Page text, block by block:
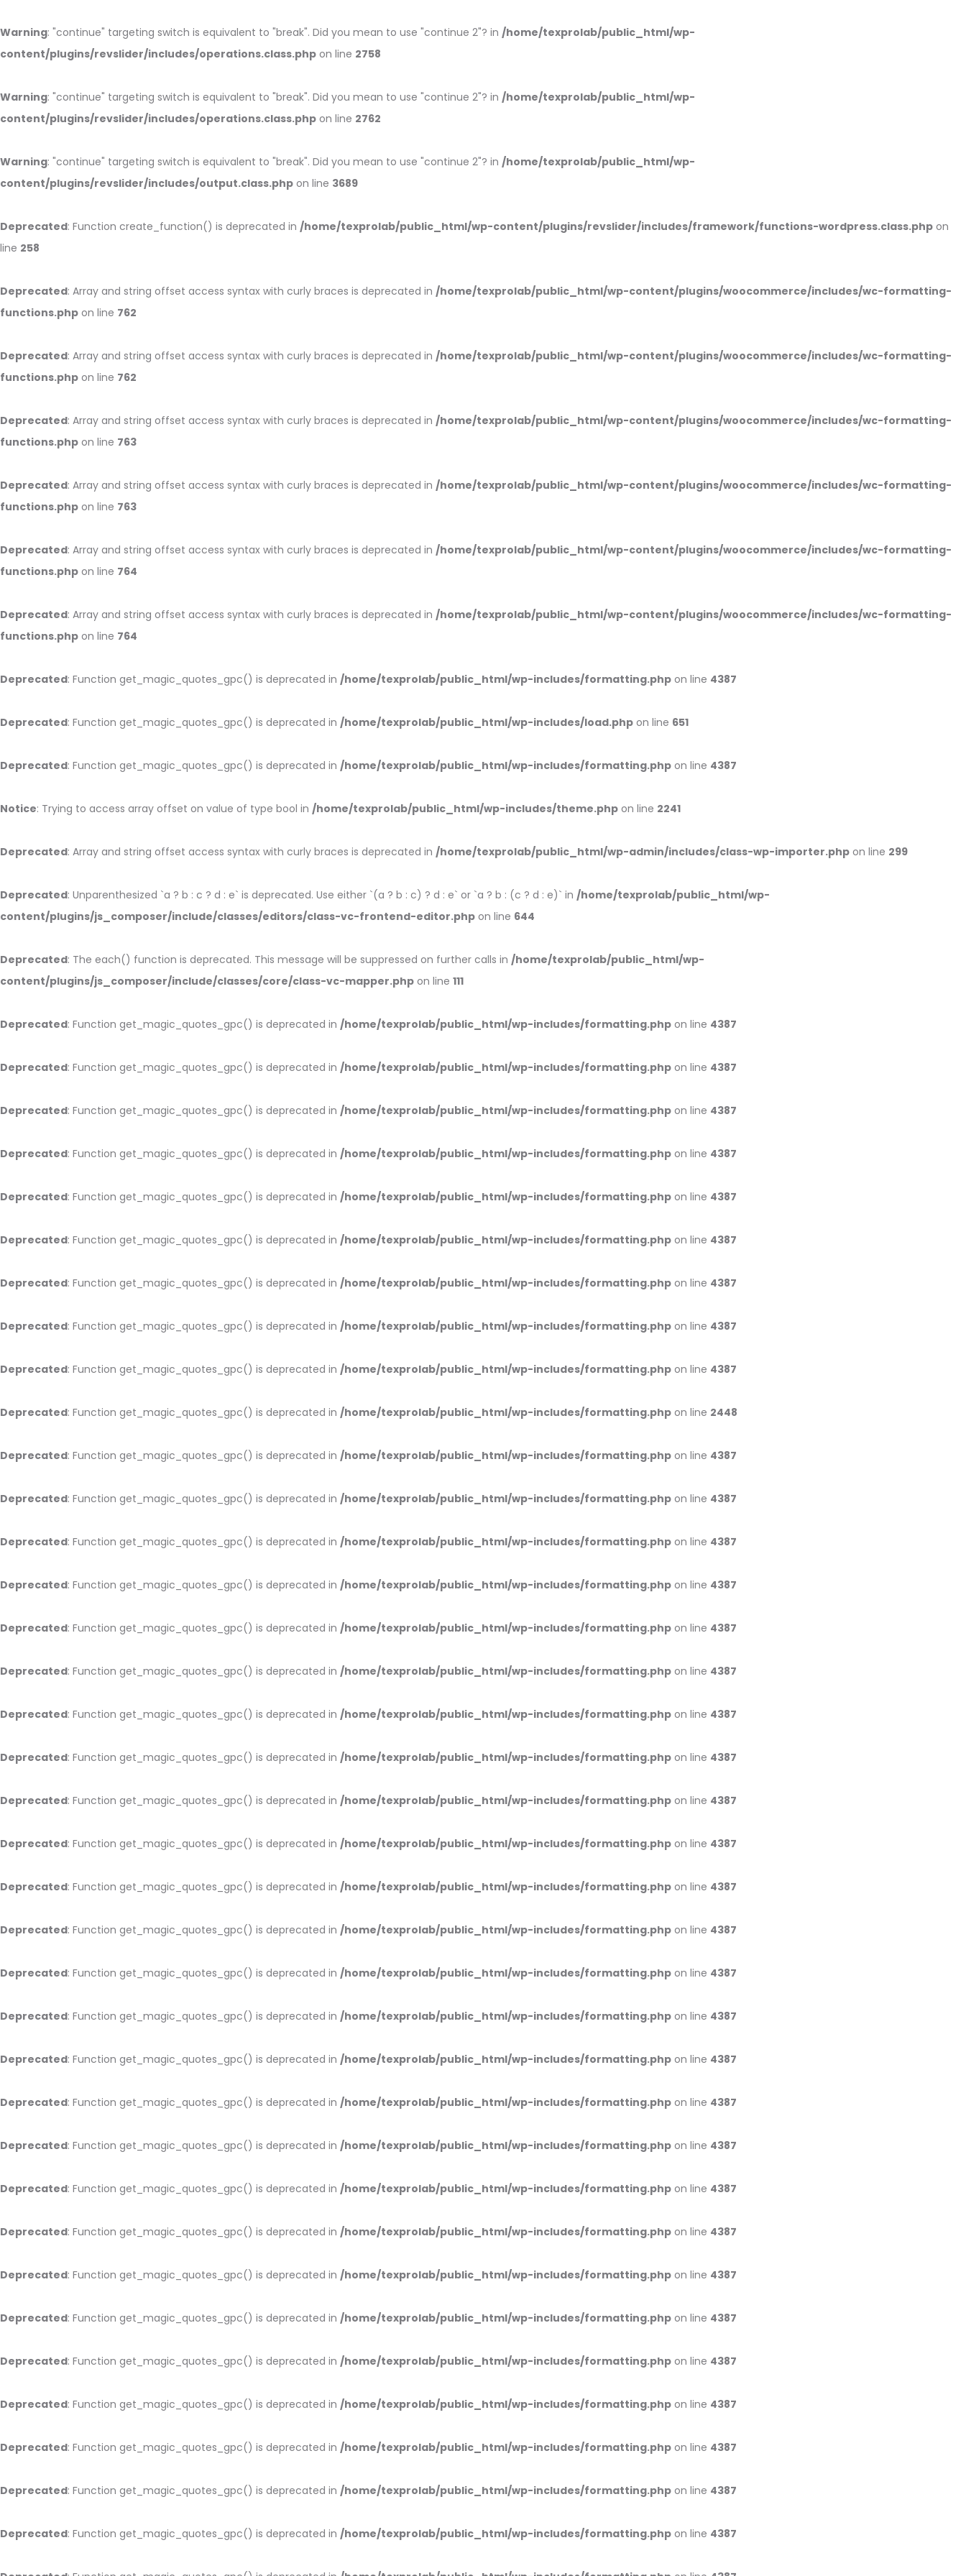
Warning: "continue" targeting switch is equivalent to "break". Did you mean to use "continue 2"? in /home/texprolab/public_html/wp-
content/plugins/revslider/includes/operations.class.php on line 2758
Warning: "continue" targeting switch is equivalent to "break". Did you mean to use "continue 2"? in /home/texprolab/public_html/wp-
content/plugins/revslider/includes/operations.class.php on line 2762
Warning: "continue" targeting switch is equivalent to "break". Did you mean to use "continue 2"? in /home/texprolab/public_html/wp-
content/plugins/revslider/includes/output.class.php on line 3689
Deprecated: Function create_function() is deprecated in /home/texprolab/public_html/wp-content/plugins/revslider/includes/framework/functions-wordpress.class.php on
line 258
Deprecated: Array and string offset access syntax with curly braces is deprecated in /home/texprolab/public_html/wp-content/plugins/woocommerce/includes/wc-formatting-
functions.php on line 762
Deprecated: Array and string offset access syntax with curly braces is deprecated in /home/texprolab/public_html/wp-content/plugins/woocommerce/includes/wc-formatting-
functions.php on line 762
Deprecated: Array and string offset access syntax with curly braces is deprecated in /home/texprolab/public_html/wp-content/plugins/woocommerce/includes/wc-formatting-
functions.php on line 763
Deprecated: Array and string offset access syntax with curly braces is deprecated in /home/texprolab/public_html/wp-content/plugins/woocommerce/includes/wc-formatting-
functions.php on line 763
Deprecated: Array and string offset access syntax with curly braces is deprecated in /home/texprolab/public_html/wp-content/plugins/woocommerce/includes/wc-formatting-
functions.php on line 764
Deprecated: Array and string offset access syntax with curly braces is deprecated in /home/texprolab/public_html/wp-content/plugins/woocommerce/includes/wc-formatting-
functions.php on line 764
Deprecated: Function get_magic_quotes_gpc() is deprecated in /home/texprolab/public_html/wp-includes/formatting.php on line 4387
Deprecated: Function get_magic_quotes_gpc() is deprecated in /home/texprolab/public_html/wp-includes/load.php on line 651
Deprecated: Function get_magic_quotes_gpc() is deprecated in /home/texprolab/public_html/wp-includes/formatting.php on line 4387
Notice: Trying to access array offset on value of type bool in /home/texprolab/public_html/wp-includes/theme.php on line 2241
Deprecated: Array and string offset access syntax with curly braces is deprecated in /home/texprolab/public_html/wp-admin/includes/class-wp-importer.php on line 299
Deprecated: Unparenthesized `a ? b : c ? d : e` is deprecated. Use either `(a ? b : c) ? d : e` or `a ? b : (c ? d : e)` in /home/texprolab/public_html/wp-
content/plugins/js_composer/include/classes/editors/class-vc-frontend-editor.php on line 644
Deprecated: The each() function is deprecated. This message will be suppressed on further calls in /home/texprolab/public_html/wp-
content/plugins/js_composer/include/classes/core/class-vc-mapper.php on line 111
Deprecated: Function get_magic_quotes_gpc() is deprecated in /home/texprolab/public_html/wp-includes/formatting.php on line 4387
Deprecated: Function get_magic_quotes_gpc() is deprecated in /home/texprolab/public_html/wp-includes/formatting.php on line 4387
Deprecated: Function get_magic_quotes_gpc() is deprecated in /home/texprolab/public_html/wp-includes/formatting.php on line 4387
Deprecated: Function get_magic_quotes_gpc() is deprecated in /home/texprolab/public_html/wp-includes/formatting.php on line 4387
Deprecated: Function get_magic_quotes_gpc() is deprecated in /home/texprolab/public_html/wp-includes/formatting.php on line 4387
Deprecated: Function get_magic_quotes_gpc() is deprecated in /home/texprolab/public_html/wp-includes/formatting.php on line 4387
Deprecated: Function get_magic_quotes_gpc() is deprecated in /home/texprolab/public_html/wp-includes/formatting.php on line 4387
Deprecated: Function get_magic_quotes_gpc() is deprecated in /home/texprolab/public_html/wp-includes/formatting.php on line 4387
Deprecated: Function get_magic_quotes_gpc() is deprecated in /home/texprolab/public_html/wp-includes/formatting.php on line 4387
Deprecated: Function get_magic_quotes_gpc() is deprecated in /home/texprolab/public_html/wp-includes/formatting.php on line 2448
Deprecated: Function get_magic_quotes_gpc() is deprecated in /home/texprolab/public_html/wp-includes/formatting.php on line 4387
Deprecated: Function get_magic_quotes_gpc() is deprecated in /home/texprolab/public_html/wp-includes/formatting.php on line 4387
Deprecated: Function get_magic_quotes_gpc() is deprecated in /home/texprolab/public_html/wp-includes/formatting.php on line 4387
Deprecated: Function get_magic_quotes_gpc() is deprecated in /home/texprolab/public_html/wp-includes/formatting.php on line 4387
Deprecated: Function get_magic_quotes_gpc() is deprecated in /home/texprolab/public_html/wp-includes/formatting.php on line 4387
Deprecated: Function get_magic_quotes_gpc() is deprecated in /home/texprolab/public_html/wp-includes/formatting.php on line 4387
Deprecated: Function get_magic_quotes_gpc() is deprecated in /home/texprolab/public_html/wp-includes/formatting.php on line 4387
Deprecated: Function get_magic_quotes_gpc() is deprecated in /home/texprolab/public_html/wp-includes/formatting.php on line 4387
Deprecated: Function get_magic_quotes_gpc() is deprecated in /home/texprolab/public_html/wp-includes/formatting.php on line 4387
Deprecated: Function get_magic_quotes_gpc() is deprecated in /home/texprolab/public_html/wp-includes/formatting.php on line 4387
Deprecated: Function get_magic_quotes_gpc() is deprecated in /home/texprolab/public_html/wp-includes/formatting.php on line 4387
Deprecated: Function get_magic_quotes_gpc() is deprecated in /home/texprolab/public_html/wp-includes/formatting.php on line 4387
Deprecated: Function get_magic_quotes_gpc() is deprecated in /home/texprolab/public_html/wp-includes/formatting.php on line 4387
Deprecated: Function get_magic_quotes_gpc() is deprecated in /home/texprolab/public_html/wp-includes/formatting.php on line 4387
Deprecated: Function get_magic_quotes_gpc() is deprecated in /home/texprolab/public_html/wp-includes/formatting.php on line 4387
Deprecated: Function get_magic_quotes_gpc() is deprecated in /home/texprolab/public_html/wp-includes/formatting.php on line 4387
Deprecated: Function get_magic_quotes_gpc() is deprecated in /home/texprolab/public_html/wp-includes/formatting.php on line 4387
Deprecated: Function get_magic_quotes_gpc() is deprecated in /home/texprolab/public_html/wp-includes/formatting.php on line 4387
Deprecated: Function get_magic_quotes_gpc() is deprecated in /home/texprolab/public_html/wp-includes/formatting.php on line 4387
Deprecated: Function get_magic_quotes_gpc() is deprecated in /home/texprolab/public_html/wp-includes/formatting.php on line 4387
Deprecated: Function get_magic_quotes_gpc() is deprecated in /home/texprolab/public_html/wp-includes/formatting.php on line 4387
Deprecated: Function get_magic_quotes_gpc() is deprecated in /home/texprolab/public_html/wp-includes/formatting.php on line 4387
Deprecated: Function get_magic_quotes_gpc() is deprecated in /home/texprolab/public_html/wp-includes/formatting.php on line 4387
Deprecated: Function get_magic_quotes_gpc() is deprecated in /home/texprolab/public_html/wp-includes/formatting.php on line 4387
Deprecated: Function get_magic_quotes_gpc() is deprecated in /home/texprolab/public_html/wp-includes/formatting.php on line 4387
Deprecated: Function get_magic_quotes_gpc() is deprecated in /home/texprolab/public_html/wp-includes/formatting.php on line 4387